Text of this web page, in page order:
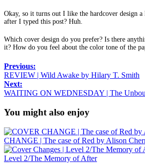
Okay, so it turns out I like the hardcover design a
after I typed this post? Huh.
Which cover design do you prefer? Is there
it? How do you feel about the color tone of the
Previous:
REVIEW | Wild Awake by Hilary T. Smith
Next:
WAITING ON WEDNESDAY | The
You might also enjoy
CHANGE | The case of Red by Alison
Level 2/The Memory of After